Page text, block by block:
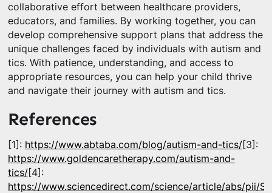
collaborative effort between healthcare providers,
educators, and families. By working together, you can
develop comprehensive support plans that address the
unique challenges faced by individuals with autism and
tics. With patience, understanding, and access to
appropriate resources, you can help your child thrive
and navigate their journey with autism and tics.
References
[1]: https://www.abtaba.com/blog/autism-and-tics/[3]:
https://www.goldencaretherapy.com/autism-and-
tics/[4]:
https://www.sciencedirect.com/science/article/abs/pii/